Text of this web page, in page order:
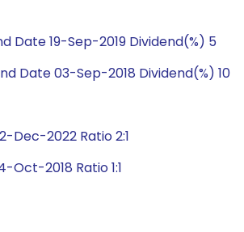
Date 19-Sep-2019 Dividend(%) 5
Date 03-Sep-2018 Dividend(%) 10
Dec-2022 Ratio 2:1
2018 Ratio 1:1